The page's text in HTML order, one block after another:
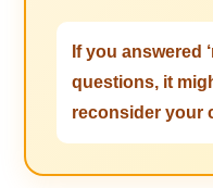
If you answered
questions, it
reconsider your